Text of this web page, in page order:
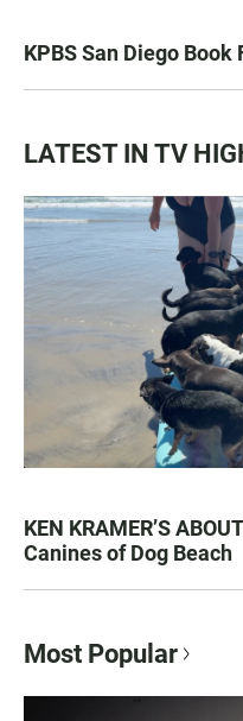
KPBS San Diego Book
LATEST IN TV
KEN KRAMER’S
Canines of Dog Beach
Most Popular